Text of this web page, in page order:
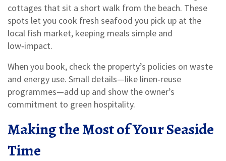
cottages that sit a short walk from the beach. These
spots let you cook fresh seafood you pick up at the
local fish market, keeping meals simple and
low‑impact.
When you book, check the property’s policies on waste
and energy use. Small details—like linen‑reuse
programmes—add up and show the owner’s
commitment to green hospitality.
Making the Most of Your Seaside
Time